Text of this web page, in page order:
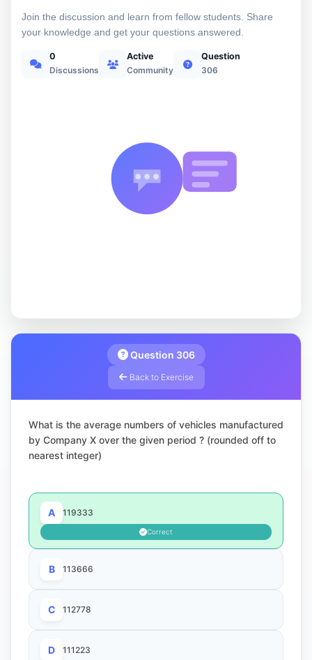
Join the discussion and learn from fellow students. Share
your knowledge and get your questions answered.
0
Discussions
Active
Community
Question
306
Question 306
Back to Exercise
What is the average numbers of vehicles manufactured
by Company X over the given period ? (rounded off to
nearest integer)
A 119333
Correct
B 113666
C 112778
D 111223